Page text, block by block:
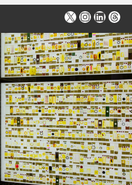
X Instagram